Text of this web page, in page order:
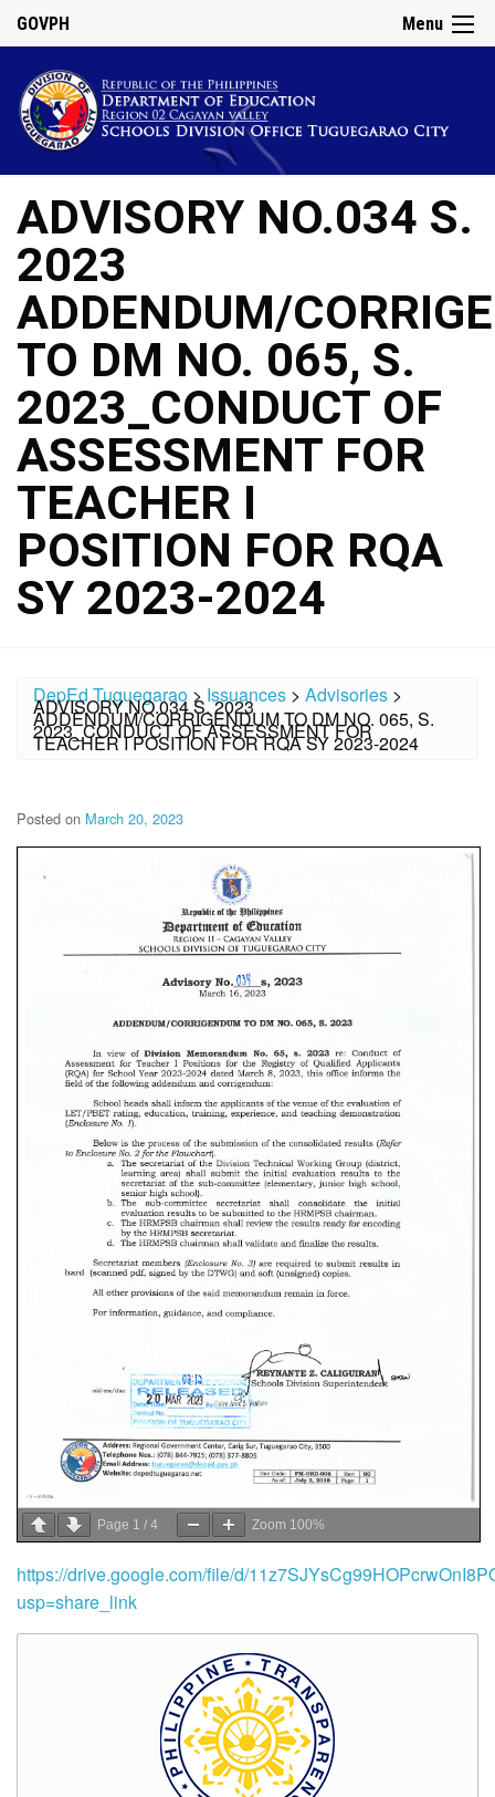
Menu
GOVPH
ADVISORY NO.034 S.
2023
ADDENDUM/
TO DM NO. 065, S.
2023_CONDUCT OF
ASSESSMENT FOR
TEACHER I
POSITION FOR RQA
SY 2023-2024
DepEd Tuguegarao > Issuances > Advisories >
ADVISORY NO.034 S. 2023
ADDENDUM/CORRIGENDUM TO DM NO. 065, S.
2023_CONDUCT OF ASSESSMENT FOR
TEACHER I POSITION FOR RQA SY 2023-2024
Posted on March 20, 2023
Page 1 / 4 Zoom 100%
https://drive.google.com/file/d/
usp=share_link